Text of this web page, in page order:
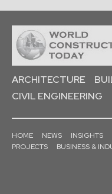
ARCHITECTURE
CIVIL ENGINEERING
HOME NEWS INSIGHTS
PROJECTS
BUSINESS &